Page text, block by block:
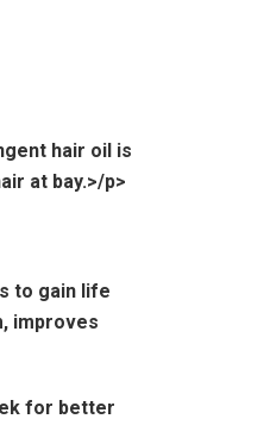
hair oil is
at bay.>/p>
to gain life
improves
for better